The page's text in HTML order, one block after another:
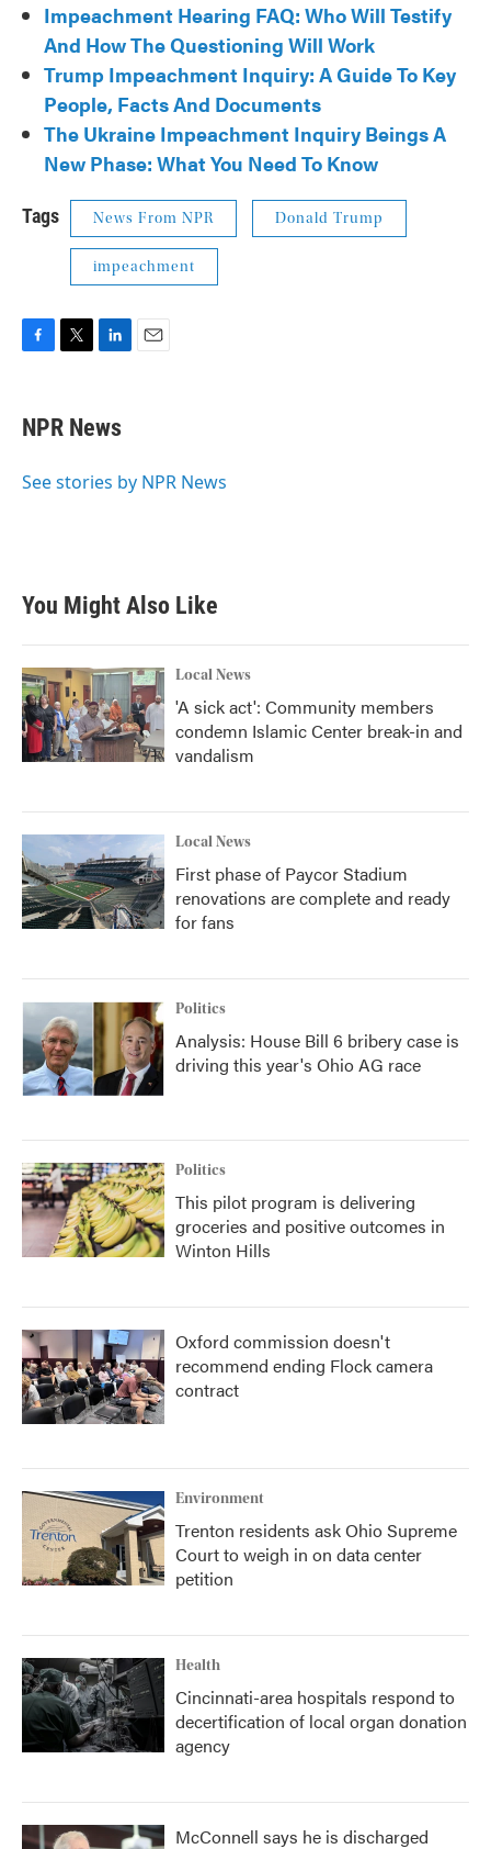
Impeachment Hearing FAQ: Who Will Testify
And How The Questioning Will Work
Trump Impeachment Inquiry: A Guide To Key
People, Facts And Documents
The Ukraine Impeachment Inquiry Beings A
New Phase: What You Need To Know
Tags News From NPR Donald Trump
impeachment
e
b
o
t
t
r
k
e
I
NPR News
See stories by NPR News
You Might Also Like
Local News
'A sick act': Community members
condemn Islamic Center break-in and
vandalism
Local News
First phase of Paycor Stadium
renovations are complete and ready
for fans
Politics
Analysis: House Bill 6 bribery case is
driving this year's Ohio AG race
Politics
This pilot program is delivering
groceries and positive outcomes in
Winton Hills
Oxford commission doesn't
recommend ending Flock camera
contract
Environment
Trenton residents ask Ohio Supreme
Court to weigh in on data center
petition
Health
Cincinnati-area hospitals respond to
decertification of local organ donation
agency
McConnell says he is discharged